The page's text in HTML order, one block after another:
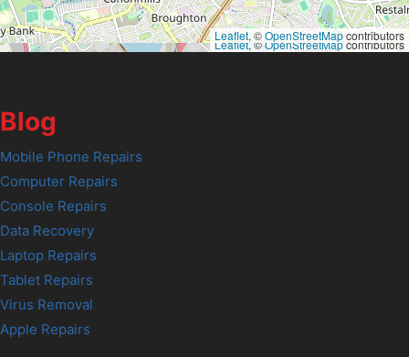
Leaflet, ©OpenStreetMapcontributors
Leaflet, ©OpenStreetMapcontributors
Blog
Mobile Phone Repairs
Computer Repairs
Console Repairs
Data Recovery
Laptop Repairs
Tablet Repairs
Virus Removal
Apple Repairs